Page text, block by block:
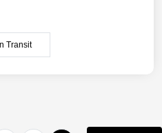
In Transit